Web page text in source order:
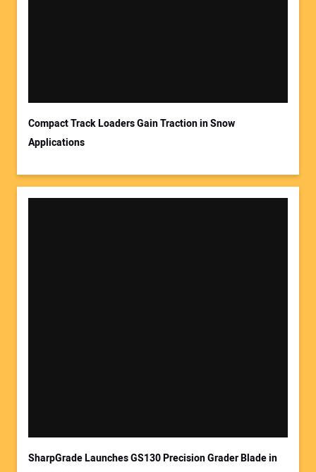
Compact Track Loaders Gain Traction in Snow
Applications
SharpGrade Launches GS130 Precision Grader Blade in